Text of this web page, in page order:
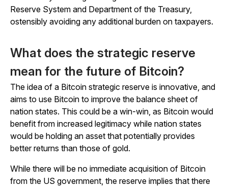
Reserve System and Department of the Treasury,
ostensibly avoiding any additional burden on taxpayers.
What does the strategic reserve
mean for the future of Bitcoin?
The idea of a Bitcoin strategic reserve is innovative, and
aims to use Bitcoin to improve the balance sheet of
nation states. This could be a win-win, as Bitcoin would
benefit from increased legitimacy while nation states
would be holding an asset that potentially provides
better returns than those of gold.
While there will be no immediate acquisition of Bitcoin
from the US government, the reserve implies that there